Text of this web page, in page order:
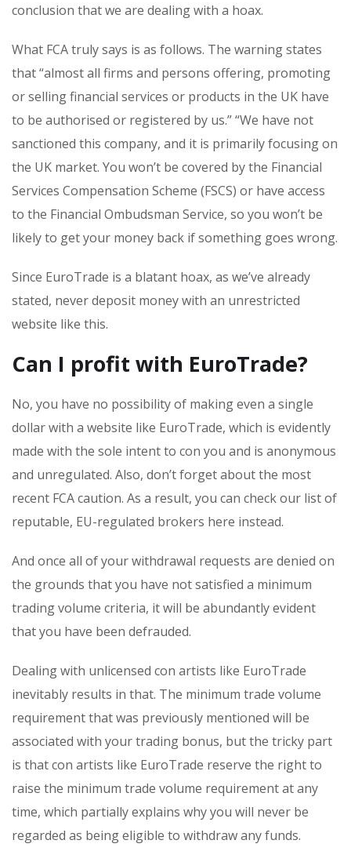
conclusion that we are dealing with a hoax.
What FCA truly says is as follows. The warning states
that “almost all firms and persons offering, promoting
or selling financial services or products in the UK have
to be authorised or registered by us.” “We have not
sanctioned this company, and it is primarily focusing on
the UK market. You won’t be covered by the Financial
Services Compensation Scheme (FSCS) or have access
to the Financial Ombudsman Service, so you won’t be
likely to get your money back if something goes wrong.
Since EuroTrade is a blatant hoax, as we’ve already
stated, never deposit money with an unrestricted
website like this.
Can I profit with EuroTrade?
No, you have no possibility of making even a single
dollar with a website like EuroTrade, which is evidently
made with the sole intent to con you and is anonymous
and unregulated. Also, don’t forget about the most
recent FCA caution. As a result, you can check our list of
reputable, EU-regulated brokers here instead.
And once all of your withdrawal requests are denied on
the grounds that you have not satisfied a minimum
trading volume criteria, it will be abundantly evident
that you have been defrauded.
Dealing with unlicensed con artists like EuroTrade
inevitably results in that. The minimum trade volume
requirement that was previously mentioned will be
associated with your trading bonus, but the tricky part
is that con artists like EuroTrade reserve the right to
raise the minimum trade volume requirement at any
time, which partially explains why you will never be
regarded as being eligible to withdraw any funds.